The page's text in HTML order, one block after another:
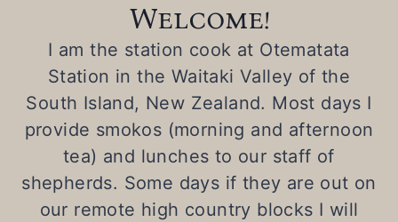
Welcome!
I am the station cook at Otematata
Station in the Waitaki Valley of the
South Island, New Zealand. Most days I
provide smokos (morning and afternoon
tea) and lunches to our staff of
shepherds. Some days if they are out on
our remote high country blocks I will